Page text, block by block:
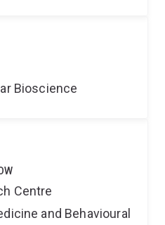
Bioscience
Centre
and Behavioural